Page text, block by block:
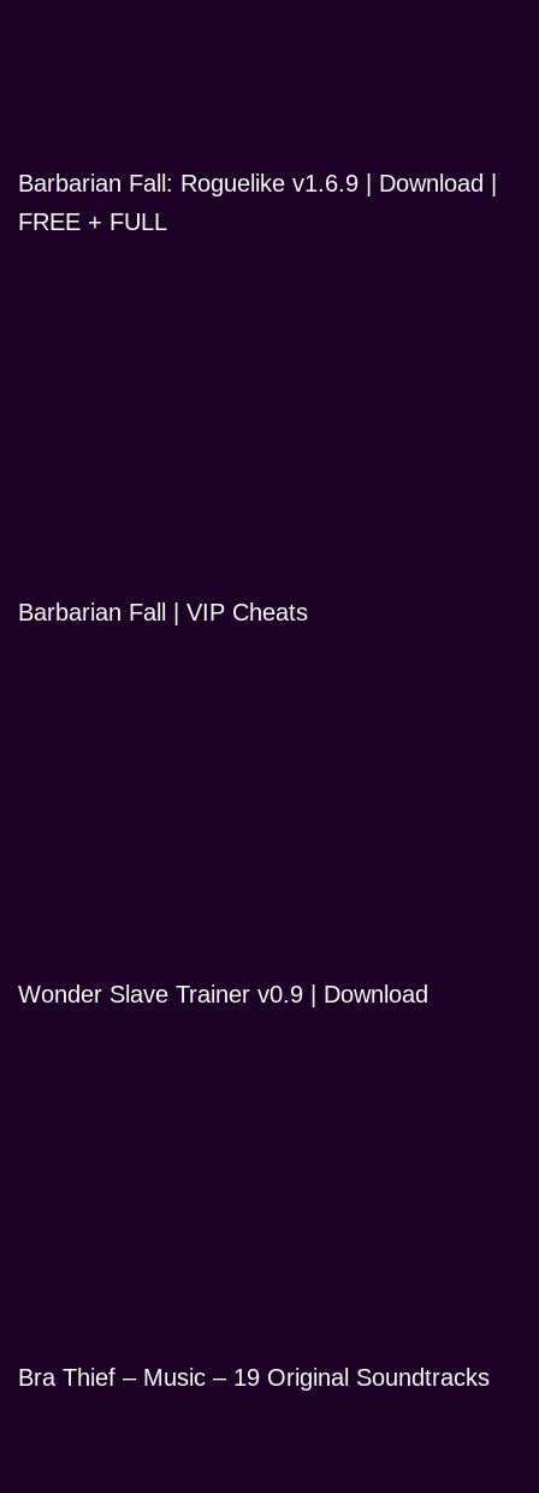
Barbarian Fall: Roguelike v1.6.9 | Download |
FREE + FULL
Barbarian Fall | VIP Cheats
Wonder Slave Trainer v0.9 | Download
Bra Thief – Music – 19 Original Soundtracks